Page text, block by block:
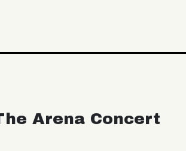
Arena Concert